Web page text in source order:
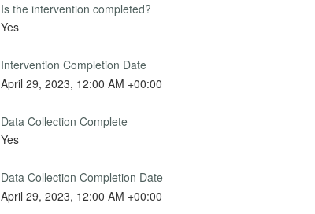
Secondary Outcomes (end points)
Secondary Outcomes (explanation)
EXPERIMENTAL DESIGN
Is the intervention completed?
Yes
Intervention Completion Date
April 29, 2023, 12:00 AM +00:00
Data Collection Complete
Yes
Data Collection Completion Date
April 29, 2023, 12:00 AM +00:00